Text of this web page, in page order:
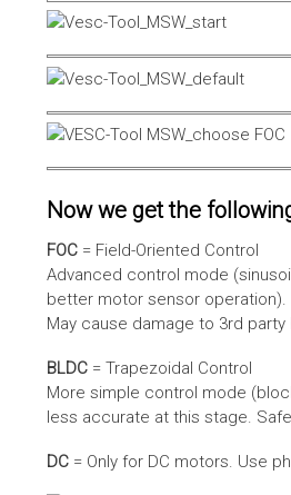
Now we get the
FOC = Field-Oriented Control
Advanced control mode
better motor sensor operation).
May cause damage to 3rd party
BLDC = Trapezoidal Control
More simple control mode
less accurate at this stage.
DC = Only for DC motors. Use